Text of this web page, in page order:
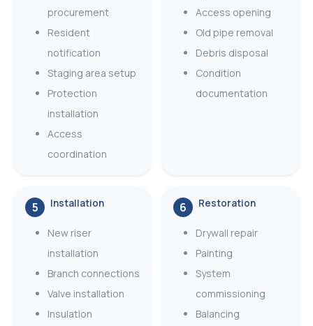
procurement
Resident
notification
Staging area setup
Protection
installation
Access
coordination
Access opening
Old pipe removal
Debris disposal
Condition
documentation
5 Installation
New riser
installation
Branch connections
Valve installation
Insulation
6 Restoration
Drywall repair
Painting
System
commissioning
Balancing